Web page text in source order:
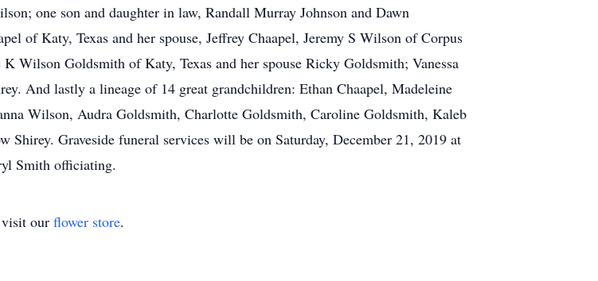
one son and daughter in law, Randall Murray Johnson and Dawn
of Katy, Texas and her spouse, Jeffrey Chaapel, Jeremy S Wilson of Corpus
Wilson Goldsmith of Katy, Texas and her spouse Ricky Goldsmith; Vanessa
And lastly a lineage of 14 great grandchildren: Ethan Chaapel, Madeleine
Wilson, Audra Goldsmith, Charlotte Goldsmith, Caroline Goldsmith, Kaleb
Graveside funeral services will be on Saturday, December 21, 2019 at
Smith officiating.
our flower store.